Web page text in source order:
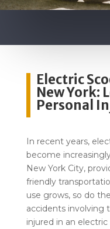
Electric
New York:
Personal
In recent years,
become
New York City,
friendly
use grows, so do
accidents involving
injured in an